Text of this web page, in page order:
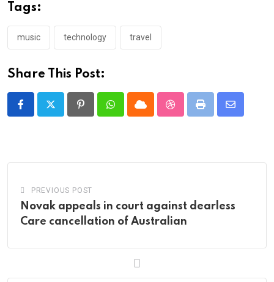
Tags:
music technology travel
Share This Post:
PinterestWhatsappCloud StumbleUpon
Print
Share
PREVIOUS POST
Novak appeals in court against dearless
Care cancellation of Australian